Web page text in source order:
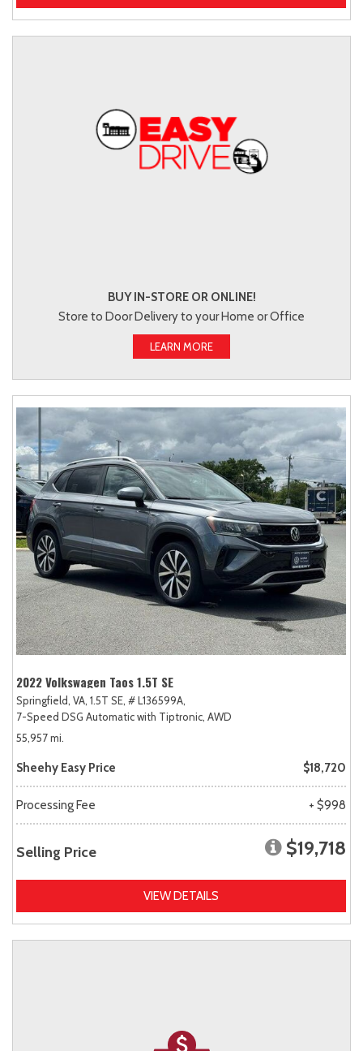
BUY IN-STORE OR ONLINE!
Store to Door Delivery to your Home or Office
LEARN MORE
2022 Volkswagen Taos 1.5T SE
Springfield, VA, 1.5T SE, # L136599A,
7-Speed DSG Automatic with Tiptronic, AWD
55,957 mi.
Sheehy Easy Price $18,720
Processing Fee + $998
Selling Price $19,718
VIEW DETAILS